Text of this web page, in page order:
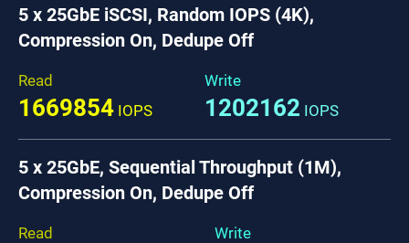
5 x 25GbE iSCSI, Random IOPS (4K),
Compression On, Dedupe Off
Read
1669854 IOPS
Write
1202162 IOPS
5 x 25GbE, Sequential Throughput (1M),
Compression On, Dedupe Off
Read Write